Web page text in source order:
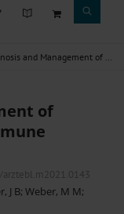
of Endocrine Side Effects of Immune Checkpoint Inhibitors
of
arztebl.m2021.0143
J B; Weber, M M;